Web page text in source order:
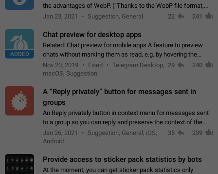
the advantages of WebP. (“Thanks to the WebP file format,
Stickers on Telegram are displayed 5x faster compared to
Jan 23, 2021 Suggestion, General 22 241
ADDED
Chat preview for desktop apps
Related: Chat preview for mobile apps A feature to preview
chats without marking them as read, e.g. by hovering the
cursor over a profile picture in the Chat List > Preview Chat.
Nov 20, 2019 Fixed
Telegram Desktop,
macOS, Suggestion
29 240
A “Reply privately” button for messages sent in
groups
An Reply privately button in context menu for messages sent
to a group so you can reply and preserve the context of the
original message by showing a preview of the replied
message and a button to open…
Jan 26, 2021
Suggestion, General, iOS,
Android
35 239
Provide access to sticker pack statistics by bots
At the moment, you can get sticker pack statistics only